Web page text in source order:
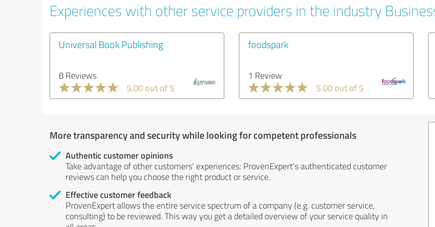
Experiences with other service providers in the industry
Universal Book Publishing
8 Reviews
5.00 out of 5
foodspark
1 Review
5.00 out of 5
More transparency and security while looking for competent professionals
Authentic customer opinions
Take advantage of other customers' experiences: ProvenExpert's authenticated customer
reviews can help you choose the right product or service.
Effective customer feedback
ProvenExpert allows the entire service spectrum of a company (e.g. customer service,
consulting) to be reviewed. This way you get a detailed overview of your service quality in